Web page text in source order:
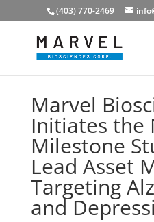
(403) 770-2469
Marvel
Initiates the
Milestone
Lead Asset
Targeting
and